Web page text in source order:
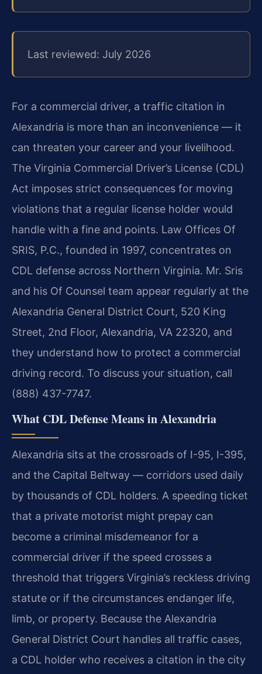
Last reviewed: July 2026
For a commercial driver, a traffic citation in
Alexandria is more than an inconvenience — it
can threaten your career and your livelihood.
The Virginia Commercial Driver’s License (CDL)
Act imposes strict consequences for moving
violations that a regular license holder would
handle with a fine and points. Law Offices Of
SRIS, P.C., founded in 1997, concentrates on
CDL defense across Northern Virginia. Mr. Sris
and his Of Counsel team appear regularly at the
Alexandria General District Court, 520 King
Street, 2nd Floor, Alexandria, VA 22320, and
they understand how to protect a commercial
driving record. To discuss your situation, call
(888) 437-7747.
What CDL Defense Means in Alexandria
Alexandria sits at the crossroads of I-95, I-395,
and the Capital Beltway — corridors used daily
by thousands of CDL holders. A speeding ticket
that a private motorist might prepay can
become a criminal misdemeanor for a
commercial driver if the speed crosses a
threshold that triggers Virginia’s reckless driving
statute or if the circumstances endanger life,
limb, or property. Because the Alexandria
General District Court handles all traffic cases,
a CDL holder who receives a citation in the city